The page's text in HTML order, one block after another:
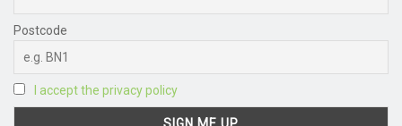
Postcode
I accept the privacy policy